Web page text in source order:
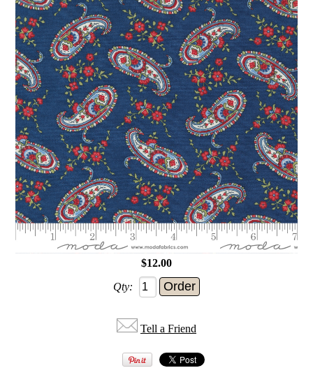
$12.00
Qty:
Tell a Friend